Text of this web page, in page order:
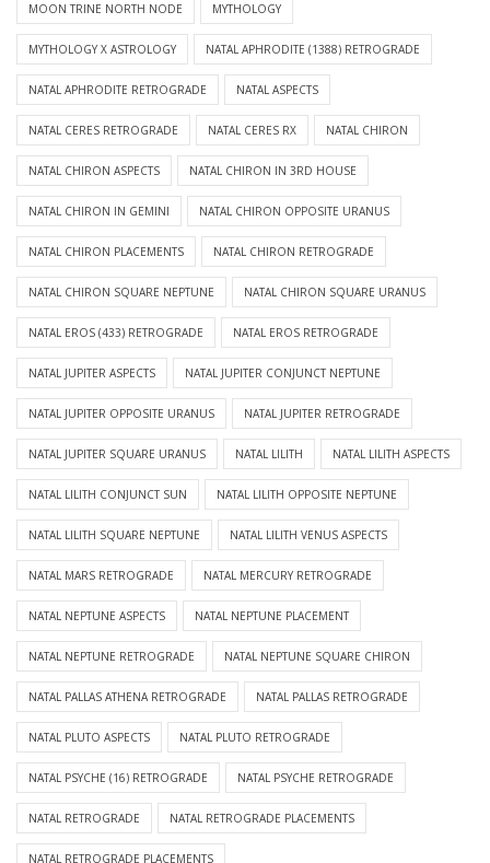
MOON TRINE NORTH NODE MYTHOLOGY
MYTHOLOGY X ASTROLOGY NATAL APHRODITE (1388) RETROGRADE
NATAL APHRODITE RETROGRADE NATAL ASPECTS
NATAL CERES RETROGRADE NATAL CERES RX NATAL CHIRON
NATAL CHIRON ASPECTS NATAL CHIRON IN 3RD HOUSE
NATAL CHIRON IN GEMINI NATAL CHIRON OPPOSITE URANUS
NATAL CHIRON PLACEMENTS NATAL CHIRON RETROGRADE
NATAL CHIRON SQUARE NEPTUNE NATAL CHIRON SQUARE URANUS
NATAL EROS (433) RETROGRADE NATAL EROS RETROGRADE
NATAL JUPITER ASPECTS NATAL JUPITER CONJUNCT NEPTUNE
NATAL JUPITER OPPOSITE URANUS NATAL JUPITER RETROGRADE
NATAL JUPITER SQUARE URANUS NATAL LILITH NATAL LILITH ASPECTS
NATAL LILITH CONJUNCT SUN NATAL LILITH OPPOSITE NEPTUNE
NATAL LILITH SQUARE NEPTUNE NATAL LILITH VENUS ASPECTS
NATAL MARS RETROGRADE NATAL MERCURY RETROGRADE
NATAL NEPTUNE ASPECTS NATAL NEPTUNE PLACEMENT
NATAL NEPTUNE RETROGRADE NATAL NEPTUNE SQUARE CHIRON
NATAL PALLAS ATHENA RETROGRADE NATAL PALLAS RETROGRADE
NATAL PLUTO ASPECTS NATAL PLUTO RETROGRADE
NATAL PSYCHE (16) RETROGRADE NATAL PSYCHE RETROGRADE
NATAL RETROGRADE NATAL RETROGRADE PLACEMENTS
NATAL RETROGRADE PLACEMENTS